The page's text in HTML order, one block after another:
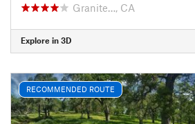
Granite…, CA
Explore in 3D
RECOMMENDED ROUTE